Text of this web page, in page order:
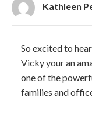
Kathleen
So excited to
Vicky your an
one of the
families and